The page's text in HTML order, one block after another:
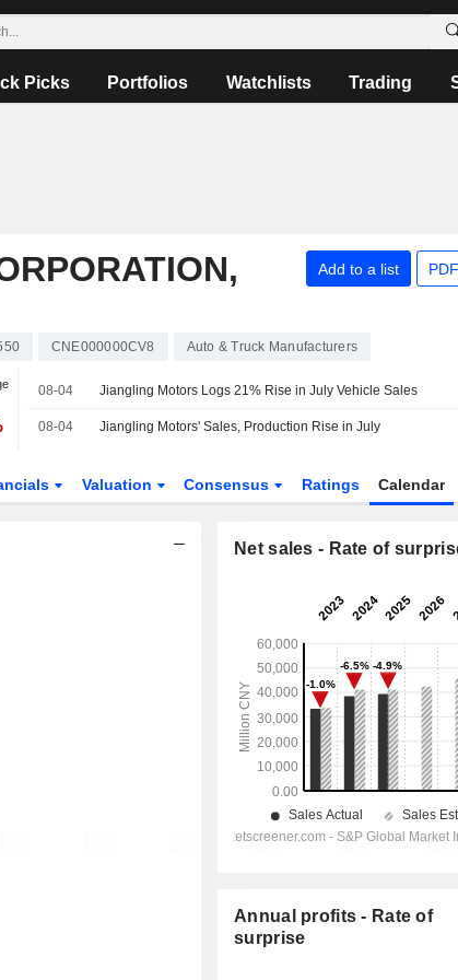
Picks Portfolios Watchlists Trading
Add to a list
CNE000000CV8 Auto & Truck Manufacturers
08-04 Jiangling Motors Logs 21% Rise in July Vehicle Sales
08-04 Jiangling Motors' Sales, Production Rise in July
Valuation Consensus Ratings Calendar
Net sales - Rate of
Annual profits - Rate of
surprise